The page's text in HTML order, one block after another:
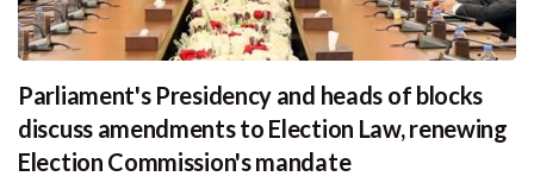
Parliament's Presidency and heads of blocks
discuss amendments to Election Law, renewing
Election Commission's mandate